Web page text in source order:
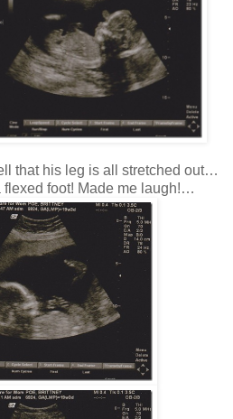
that his leg is all stretched out…
foot! Made me laugh!…